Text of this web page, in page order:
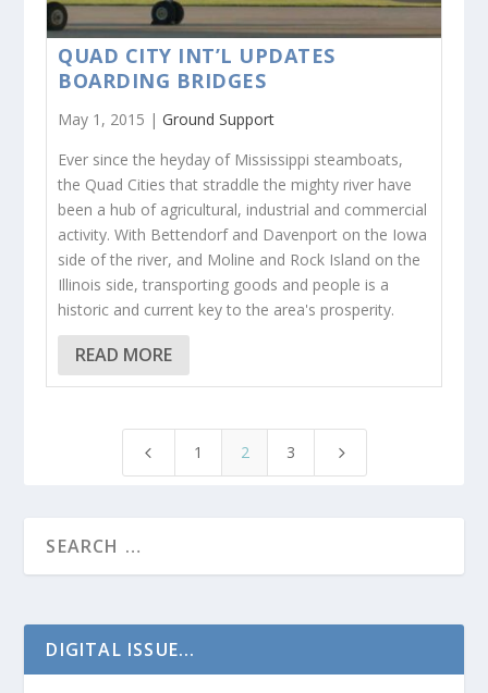
QUAD CITY INT’L UPDATES
BOARDING BRIDGES
May 1, 2015 |Ground Support
Ever since the heyday of Mississippi steamboats,
the Quad Cities that straddle the mighty river have
been a hub of agricultural, industrial and commercial
activity. With Bettendorf and Davenport on the Iowa
side of the river, and Moline and Rock Island on the
Illinois side, transporting goods and people is a
historic and current key to the area's prosperity.
READ MORE
4 1 2 3 5
DIGITAL ISSUE...